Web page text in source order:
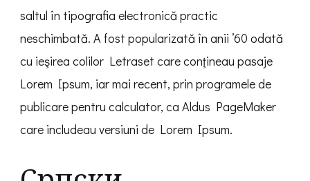
saltul în tipografia electronică practic
neschimbată. A fost popularizată în anii ’60 odată
cu ieşirea colilor Letraset care conţineau pasaje
Lorem Ipsum, iar mai recent, prin programele de
publicare pentru calculator, ca Aldus PageMaker
care includeau versiuni de Lorem Ipsum.